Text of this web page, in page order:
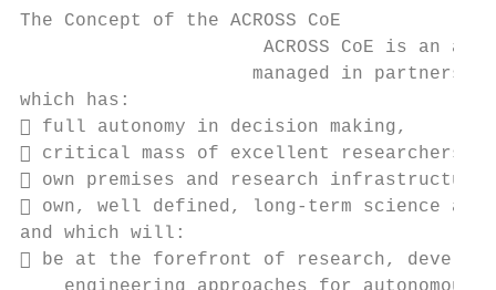
The Concept of the ACROSS CoE
ACROSS CoE is an
managed in
which has:
 full autonomy in decision making,
 critical mass of excellent researchers,
 own premises and research
 own, well defined, long-term science
and which will:
 be at the forefront of research,